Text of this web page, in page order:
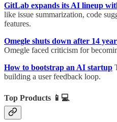
GitLab expands its AI lineup
like issue summarization, code
features.
Omegle shuts down after 14
Omegle faced criticism for
How to bootstrap an AI startup
building a user feedback loop.
Top Products 📱💻